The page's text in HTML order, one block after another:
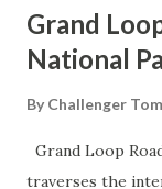
Grand
National
By Challenger Tom
Grand Loop
traverses the